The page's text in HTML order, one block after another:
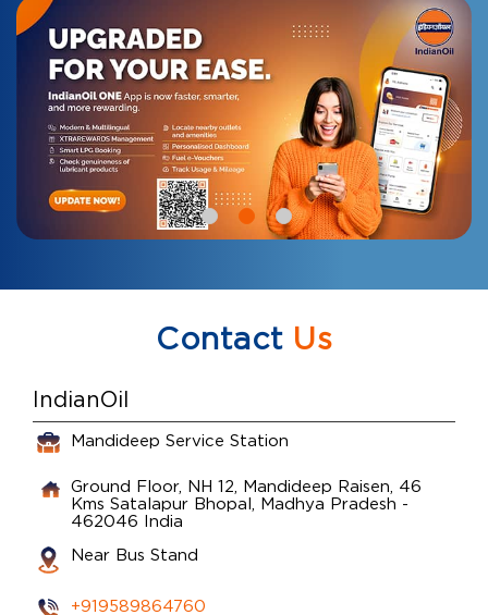
ContactUs
IndianOil
Mandideep Service Station
Ground Floor, NH 12, Mandideep Raisen, 46
Kms Satalapur Bhopal, Madhya Pradesh -
462046 India
Near Bus Stand
+919589864760